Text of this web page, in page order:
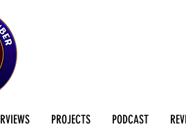
PROJECTS PODCAST
3, 2020 6 min read